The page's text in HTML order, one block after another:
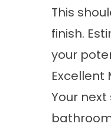
This
finish.
your
Excellent
Your